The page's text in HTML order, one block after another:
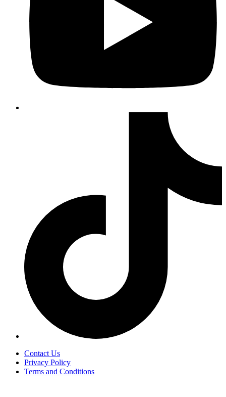
Contact Us
Privacy Policy
Terms and Conditions